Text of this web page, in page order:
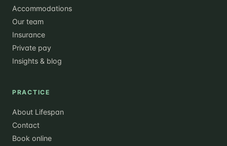
Accommodations
Our team
Insurance
Private pay
Insights & blog
PRACTICE
About Lifespan
Contact
Book online